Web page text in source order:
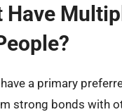
Have
a primary
strong bonds with